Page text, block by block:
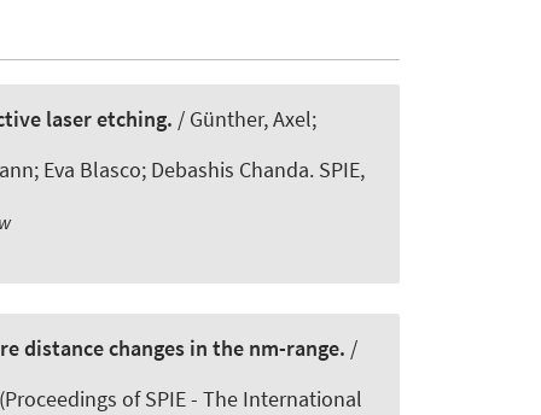
laser etching. / Günther, Axel;
Eva Blasco; Debashis Chanda. SPIE,
distance changes in the nm-range. /
of SPIE - The International